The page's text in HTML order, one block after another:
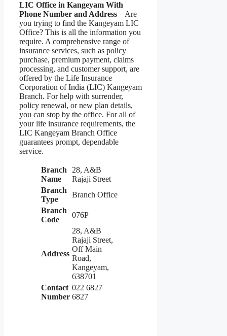
LIC Office in Kangeyam With
Phone Number and Address – Are
you trying to find the Kangeyam LIC
Office? This is all the information you
require. A comprehensive range of
insurance services, such as policy
purchase, premium payment, claims
processing, and customer support, are
offered by the Life Insurance
Corporation of India (LIC) Kangeyam
Branch. For help with surrender,
policy renewal, or new plan details,
you can stop by the office. For all of
your life insurance requirements, the
LIC Kangeyam Branch Office
guarantees prompt, dependable
service.
Branch
Name
28, A&B
Rajaji Street
Branch
Type
Branch Office
Branch
Code
076P
Address
28, A&B
Rajaji Street,
Off Main
Road,
Kangeyam,
638701
Contact
Number
022 6827
6827